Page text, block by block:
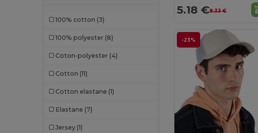
100% cotton (3)
100% polyester (8)
Coton-polyester (4)
Cotton (11)
Cotton elastane (1)
Elastane (7)
Jersey (1)
5.18 €8.33 €
-23%